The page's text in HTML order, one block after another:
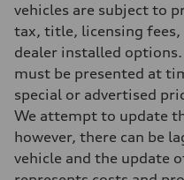
Steering
Electromechanical steering
Weights
Unladen weight
—
Gross weight limit
—
Volumes
Luggage compartment
—
Fuel tank (approx.)
vehicles are subject to
tax, title, licensing
dealer installed
must be presented at
special or advertised
We attempt to update
however, there can be
vehicle and the update